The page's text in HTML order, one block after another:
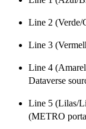
Line 2 (Verde/
Line 3
Line 4
Dataverse
Line 5 (Lilas/
(METRO